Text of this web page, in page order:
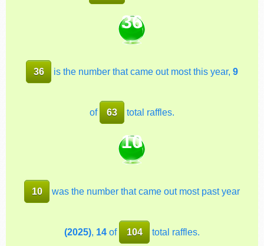
36
36 is the number that came out most this year, 9
of 63 total raffles.
10
10 was the number that came out most past year
(2025), 14 of 104 total raffles.